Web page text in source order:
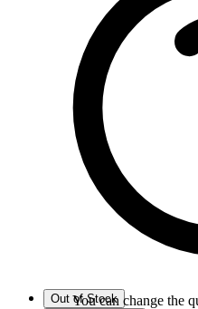
You can change the
Out of Stock